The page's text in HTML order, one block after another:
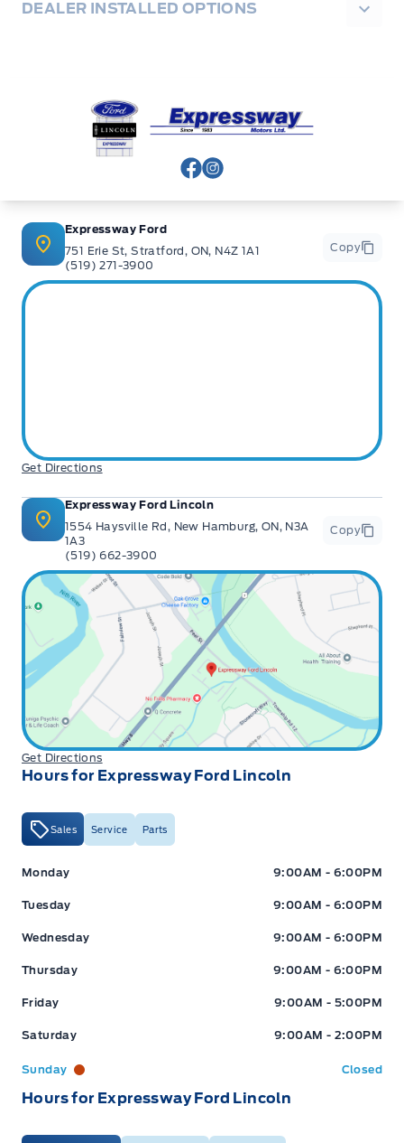
DEALER INSTALLED OPTIONS
Expressway Ford
View Facebook Page
View Instagram Page
Expressway Ford
751 Erie St, Stratford, ON, N4Z 1A1
(519) 271-3900
Copy
Get Directions
Expressway Ford Lincoln
1554 Haysville Rd, New Hamburg, ON, N3A
1A3
(519) 662-3900
Copy
Get Directions
Hours for Expressway Ford Lincoln
Sales Service Parts
Expressway Ford Expressway Ford
Monday 9:00AM - 6:00PM
Tuesday 9:00AM - 6:00PM
Wednesday 9:00AM - 6:00PM
Thursday 9:00AM - 6:00PM
Friday 9:00AM - 5:00PM
Saturday 9:00AM - 2:00PM
Sunday Closed
Hours for Expressway Ford Lincoln